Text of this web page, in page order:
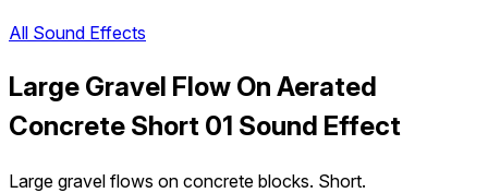
All Sound Effects
Large Gravel Flow On Aerated
Concrete Short 01 Sound Effect
Large gravel flows on concrete blocks. Short.